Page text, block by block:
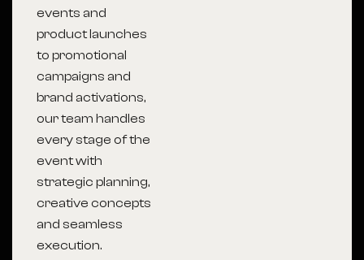
events and
product launches
to promotional
campaigns and
brand activations,
our team handles
every stage of the
event with
strategic planning,
creative concepts
and seamless
execution.